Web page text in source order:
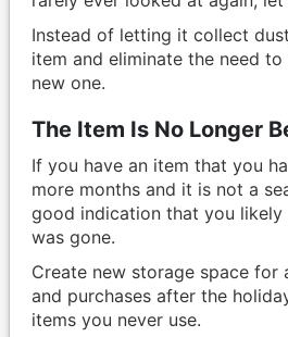
Instead of letting it collect
item and eliminate the need
new one.
The Item Is No Longer
If you have an item that you
more months and it is not a
good indication that you
was gone.
Create new storage space for
and purchases after the
items you never use.